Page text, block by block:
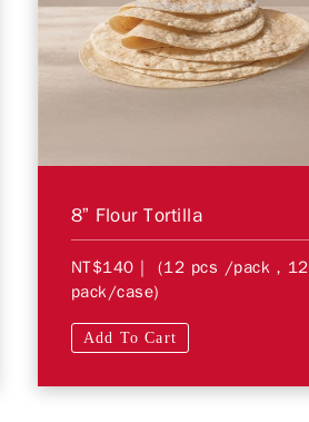
8” Flour Tortilla
NT$140 | (12 pcs /pack，12
pack/case)
Add To Cart